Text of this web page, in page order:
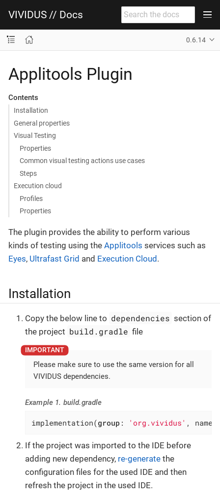
VIVIDUS // Docs
0.6.14
Applitools Plugin
Contents
Installation
General properties
Visual Testing
Properties
Common visual testing actions use cases
Steps
Execution cloud
Profiles
Properties
The plugin provides the ability to perform various
kinds of testing using the Applitools services such as
Eyes, Ultrafast Grid and Execution Cloud .
Installation
Copy the below line to dependencies section of
the project build.gradle file
Please make sure to use the same version for all
VIVIDUS dependencies.
Example 1. build.gradle
implementation(group : 'org.vividus' ,
If the project was imported to the IDE before
adding new dependency, re-generate the
configuration files for the used IDE and then
refresh the project in the used IDE.